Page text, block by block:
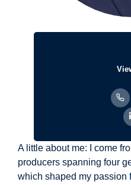
A little about me: I come
producers spanning four
which shaped my passion